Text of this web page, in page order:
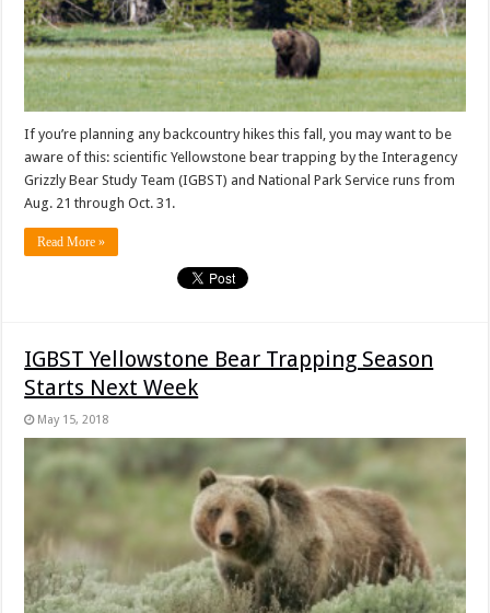
If you’re planning any backcountry hikes this fall, you may want to be
aware of this: scientific Yellowstone bear trapping by the Interagency
Grizzly Bear Study Team (IGBST) and National Park Service runs from
Aug. 21 through Oct. 31.
Read More »
IGBST Yellowstone Bear Trapping Season
Starts Next Week
May 15, 2018